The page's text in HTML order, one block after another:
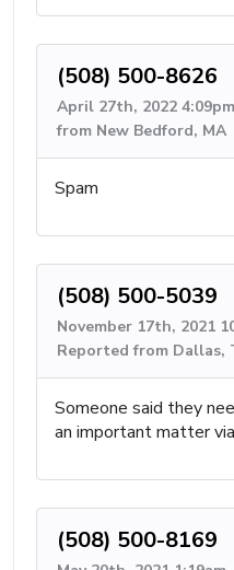
(508) 500-8626
April 27th, 2022
from New Bedford, MA
Spam
(508) 500-5039
November 17th, 2021
Reported from Dallas,
Someone said they
an important matter
(508) 500-8169